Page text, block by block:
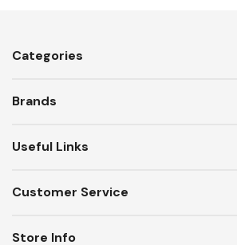
Categories
Brands
Useful Links
Customer Service
Store Info